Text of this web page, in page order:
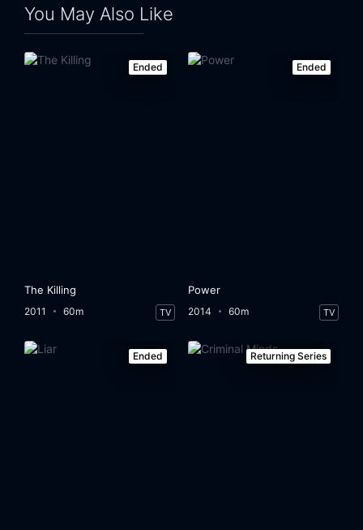
You May Also Like
Ended
The Killing
2011 60m TV
Ended
Power
2014 60m TV
Ended Returning Series